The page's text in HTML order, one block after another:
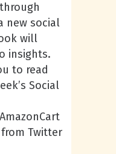
new social
will
insights.
to read
Social
from Twitter